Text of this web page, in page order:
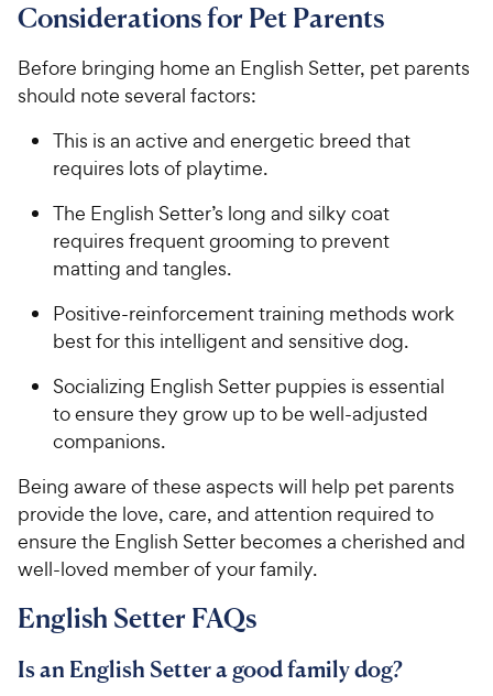
Considerations for Pet Parents
Before bringing home an English Setter, pet parents
should note several factors:
This is an active and energetic breed that
requires lots of playtime.
The English Setter’s long and silky coat
requires frequent grooming to prevent
matting and tangles.
Positive-reinforcement training methods work
best for this intelligent and sensitive dog.
Socializing English Setter puppies is essential
to ensure they grow up to be well-adjusted
companions.
Being aware of these aspects will help pet parents
provide the love, care, and attention required to
ensure the English Setter becomes a cherished and
well-loved member of your family.
English Setter FAQs
Is an English Setter a good family dog?